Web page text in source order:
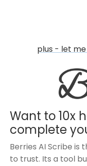
plus - let
Want to 10x
complete
Berries AI Scribe is
to trust. Its a tool